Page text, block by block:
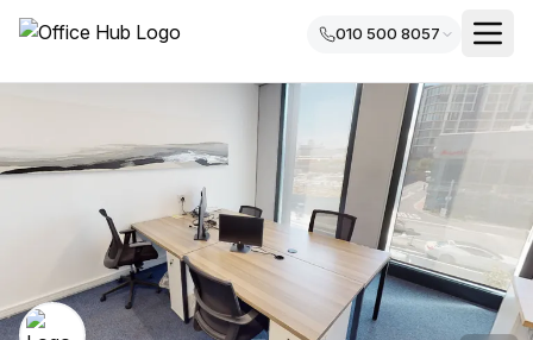
010 500 8057